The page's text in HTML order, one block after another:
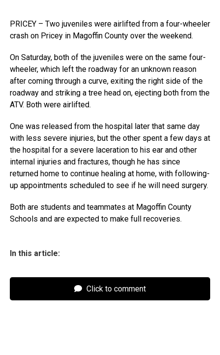
PRICEY – Two juveniles were airlifted from a four-wheeler
crash on Pricey in Magoffin County over the weekend.
On Saturday, both of the juveniles were on the same four-
wheeler, which left the roadway for an unknown reason
after coming through a curve, exiting the right side of the
roadway and striking a tree head on, ejecting both from the
ATV. Both were airlifted.
One was released from the hospital later that same day
with less severe injuries, but the other spent a few days at
the hospital for a severe laceration to his ear and other
internal injuries and fractures, though he has since
returned home to continue healing at home, with following-
up appointments scheduled to see if he will need surgery.
Both are students and teammates at Magoffin County
Schools and are expected to make full recoveries.
In this article:
Click to comment